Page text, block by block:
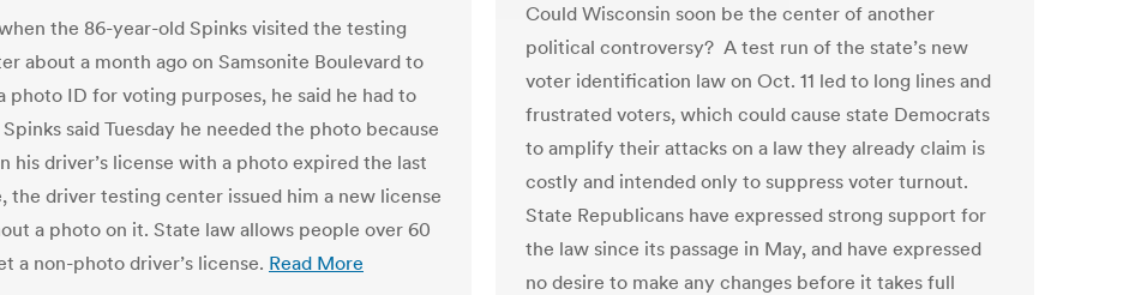
the 86-year-old Spinks visited the testing
about a month ago on Samsonite Boulevard to
photo ID for voting purposes, he said he had to
Spinks said Tuesday he needed the photo because
his driver’s license with a photo expired the last
the driver testing center issued him a new license
a photo on it. State law allows people over 60
a non-photo driver’s license. Read More
Could Wisconsin soon be the center of another
political controversy? A test run of the state’s new
voter identification law on Oct. 11 led to long lines and
frustrated voters, which could cause state Democrats
to amplify their attacks on a law they already claim is
costly and intended only to suppress voter turnout.
State Republicans have expressed strong support for
the law since its passage in May, and have expressed
no desire to make any changes before it takes full